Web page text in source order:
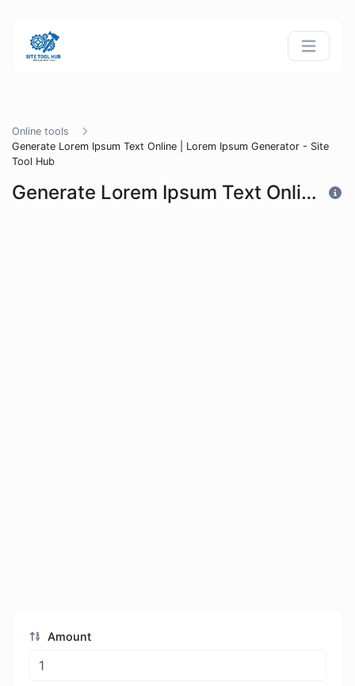
Online tools
Generate Lorem Ipsum Text Online | Lorem Ipsum Generator - Site
Tool Hub
Generate Lorem Ipsum Text Online | Lorem Ipsum Generator - Site Tool Hub
Amount